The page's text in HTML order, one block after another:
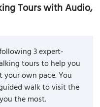
Tours with Audio,
3 expert-
tours to help you
your own pace. You
walk to visit the
the most.